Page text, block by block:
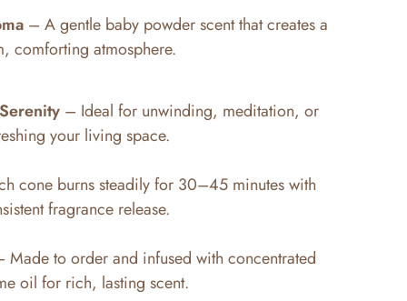
– A gentle baby powder scent that creates a
comforting atmosphere.
– Ideal for unwinding, meditation, or
your living space.
cone burns steadily for 30–45 minutes with
fragrance release.
to order and infused with concentrated
oil for rich, lasting scent.